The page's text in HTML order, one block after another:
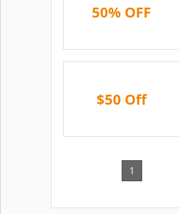
50% OFF
$50 Off
1